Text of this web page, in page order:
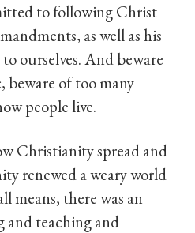
to following Christ
as well as his
ourselves. And beware
of too many
people live.
Christianity spread and
renewed a weary world
means, there was an
and teaching and